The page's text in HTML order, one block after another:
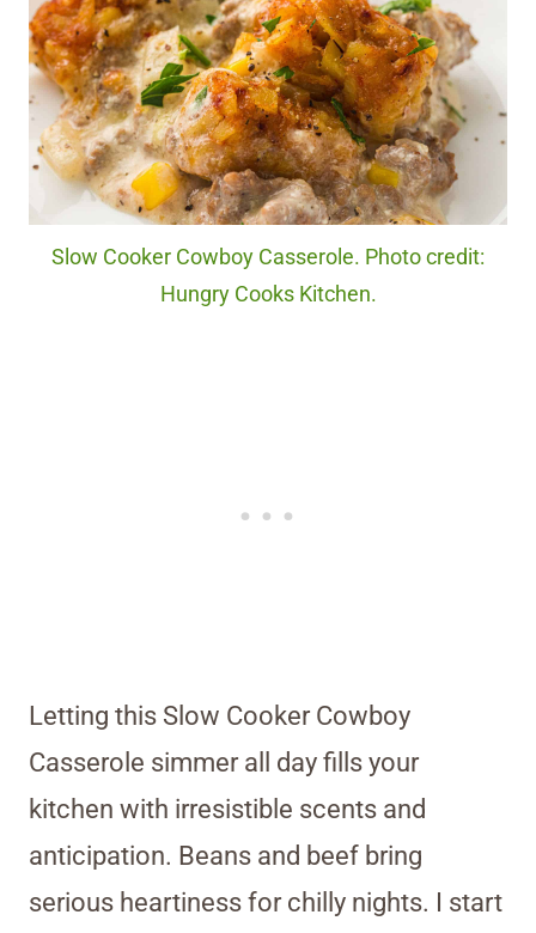
Slow Cooker Cowboy Casserole. Photo credit:
Hungry Cooks Kitchen.
Letting this Slow Cooker Cowboy
Casserole simmer all day fills your
kitchen with irresistible scents and
anticipation. Beans and beef bring
serious heartiness for chilly nights. I start